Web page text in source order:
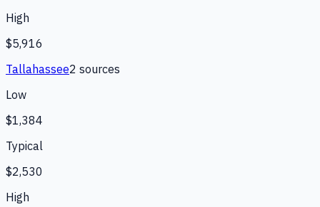
High
$5,916
Tallahassee2 sources
Low
$1,384
Typical
$2,530
High